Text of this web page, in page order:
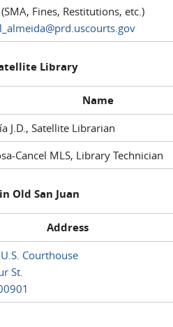
Fines, Restitutions, etc.)
Library
Name
J.D., Satellite Librarian
Cancel MLS, Library Technician
Old San Juan
Address
Courthouse
St.